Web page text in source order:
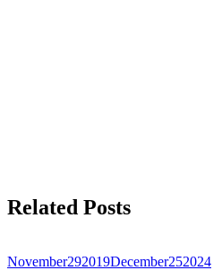
Related Posts
November292019December252024